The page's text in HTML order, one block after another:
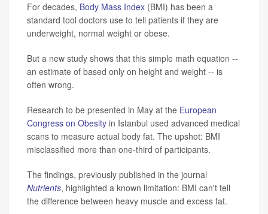
For decades, Body Mass Index (BMI) has been a
standard tool doctors use to tell patients if they are
underweight, normal weight or obese.
But a new study shows that this simple math equation --
an estimate of based only on height and weight -- is
often wrong.
Research to be presented in May at the European
Congress on Obesity in Istanbul used advanced medical
scans to measure actual body fat. The upshot: BMI
misclassified more than one-third of participants.
The findings, previously published in the journal
Nutrients, highlighted a known limitation: BMI can't tell
the difference between heavy muscle and excess fat.